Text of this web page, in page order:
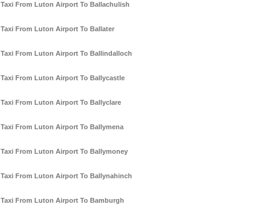
Taxi From Luton Airport To Ballachulish
Taxi From Luton Airport To Ballater
Taxi From Luton Airport To Ballindalloch
Taxi From Luton Airport To Ballycastle
Taxi From Luton Airport To Ballyclare
Taxi From Luton Airport To Ballymena
Taxi From Luton Airport To Ballymoney
Taxi From Luton Airport To Ballynahinch
Taxi From Luton Airport To Bamburgh